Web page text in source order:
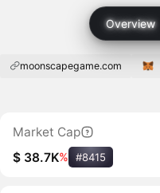
Overview
moonscapegame.com
Market Cap
$ 38.7K% #8415